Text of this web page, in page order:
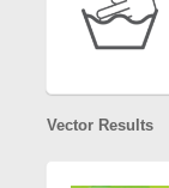
Vector Results